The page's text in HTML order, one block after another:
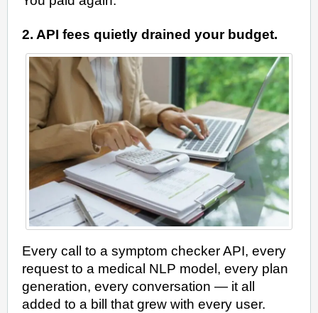
2. API fees quietly drained your budget.
Every call to a symptom checker API, every
request to a medical NLP model, every plan
generation, every conversation — it all
added to a bill that grew with every user.